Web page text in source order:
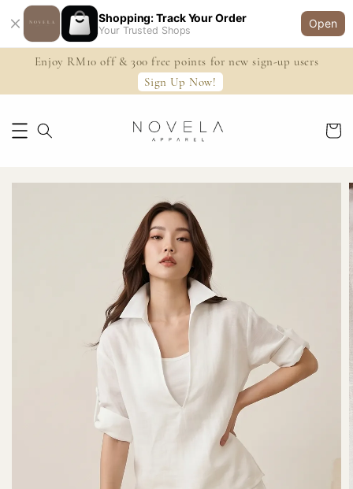
Shopping: Track Your Order
Your Trusted Shops
Open
Enjoy RM10 off & 300 free points for new sign-up users
Sign Up Now!